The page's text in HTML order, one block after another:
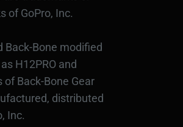
of GoPro, Inc.
Back-Bone modified
H12PRO and
of Back-Bone Gear
distributed
Inc.